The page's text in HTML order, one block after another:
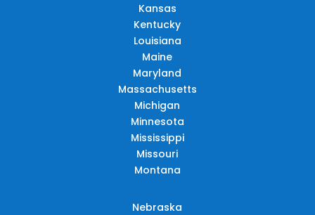
Kansas
Kentucky
Louisiana
Maine
Maryland
Massachusetts
Michigan
Minnesota
Mississippi
Missouri
Montana
Nebraska